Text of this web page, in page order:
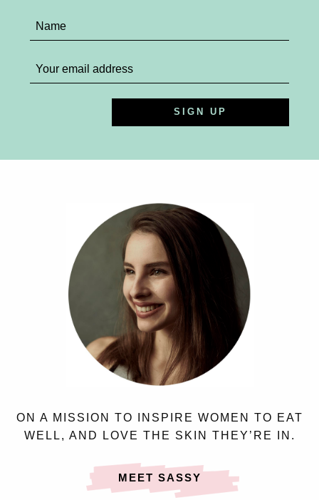
ON A MISSION TO INSPIRE WOMEN TO EAT
WELL, AND LOVE THE SKIN THEY’RE IN.
MEET SASSY